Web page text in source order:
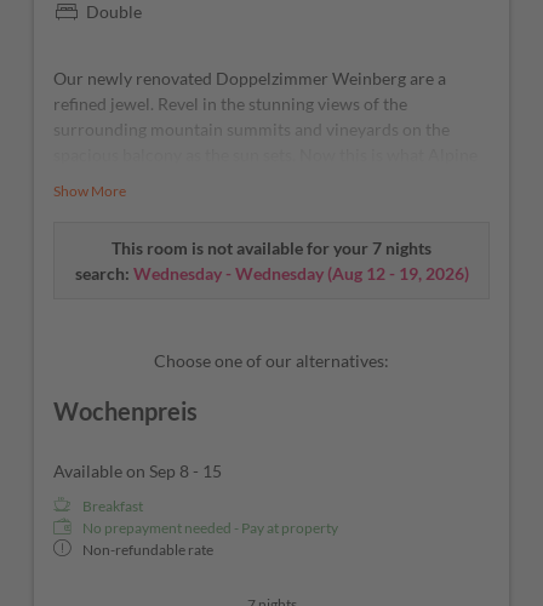
Double
Our newly renovated Doppelzimmer Weinberg are a
refined jewel. Revel in the stunning views of the
surrounding mountain summits and vineyards on the
Show More
This room is not available for your 7 nights
search: Wednesday - Wednesday(Aug 12 - 19, 2026)
Choose one of our alternatives:
Wochenpreis
Available on Sep 8 - 15
Breakfast
No prepayment needed - Pay at property
Non-refundable rate